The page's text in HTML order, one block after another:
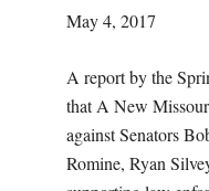
May 4, 2017
A report by the
that A New
against Senators
Romine, Ryan